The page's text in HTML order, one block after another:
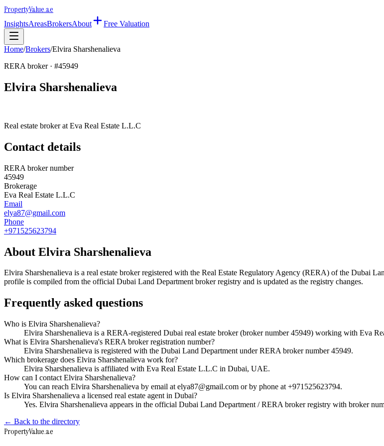
PropertyValue.ae
InsightsAreasBrokersAbout Free Valuation
Home/Brokers/Elvira Sharshenalieva
RERA broker · #45949
Elvira Sharshenalieva
Real estate broker at Eva Real Estate L.L.C
Contact details
RERA broker number
45949
Brokerage
Eva Real Estate L.L.C
Email
elya87@gmail.com
Phone
+971525623794
About Elvira Sharshenalieva
Elvira Sharshenalieva is a real estate broker registered with the Real Estate Regulatory Agency (RERA) of the Dubai
profile is compiled from the official Dubai Land Department broker registry and is updated as the registry changes.
Frequently asked questions
Who is Elvira Sharshenalieva?
Elvira Sharshenalieva is a RERA-registered Dubai real estate broker (broker number 45949) working with Eva
What is Elvira Sharshenalieva's RERA broker registration number?
Elvira Sharshenalieva is registered with the Dubai Land Department under RERA broker number 45949.
Which brokerage does Elvira Sharshenalieva work for?
Elvira Sharshenalieva is affiliated with Eva Real Estate L.L.C in Dubai, UAE.
How can I contact Elvira Sharshenalieva?
You can reach Elvira Sharshenalieva by email at elya87@gmail.com or by phone at +971525623794.
Is Elvira Sharshenalieva a licensed real estate agent in Dubai?
Yes. Elvira Sharshenalieva appears in the official Dubai Land Department / RERA broker registry with broker
← Back to the directory
PropertyValue.ae